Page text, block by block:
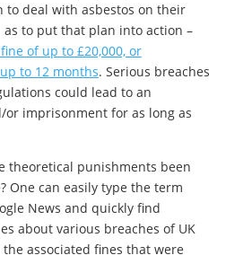
to deal with asbestos on their
as to put that plan into action –
of up to £20,000, or
to 12 months. Serious breaches
could lead to an
imprisonment for as long as
theoretical punishments been
One can easily type the term
News and quickly find
about various breaches of UK
associated fines that were